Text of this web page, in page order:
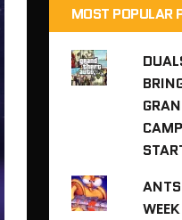
MOST POPULAR